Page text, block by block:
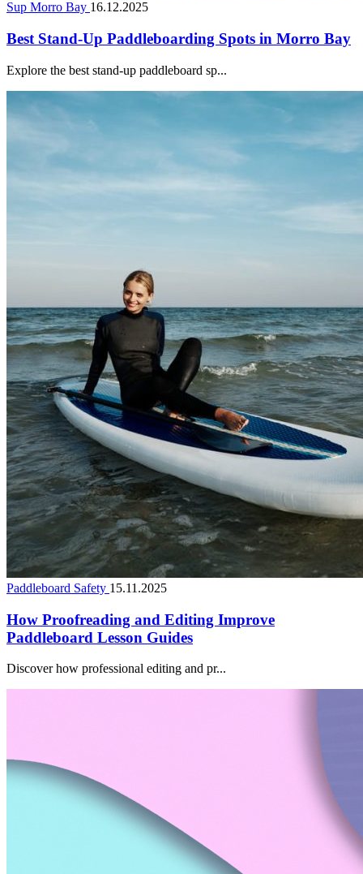
Sup Morro Bay 16.12.2025
Best Stand-Up Paddleboarding Spots in Morro Bay
Explore the best stand-up paddleboard sp...
Paddleboard Safety 15.11.2025
How Proofreading and Editing Improve
Paddleboard Lesson Guides
Discover how professional editing and pr...